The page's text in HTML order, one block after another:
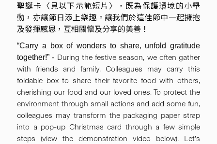
聖誕卡〈見以下示範短片〉，既為保護環境的小舉
動，亦讓節日添上樂趣。讓我們於這佳節中一起擁抱
及發揮感恩，互相關懷及分享的美善！
“Carry a box of wonders to share, unfold gratitude
together!” - During the festive season, we often gather
with friends and family. Colleagues may carry this
foldable box to share their favorite food with others,
cherishing our food and our loved ones. To protect the
environment through small actions and add some fun,
colleagues may transform the packaging paper strap
into a pop-up Christmas card through a few simple
steps (view the demonstration video below). Let’s